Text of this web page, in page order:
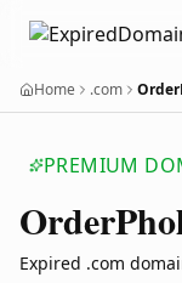
Home .com
PREMIUM
Order
Expired .com